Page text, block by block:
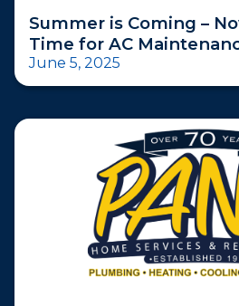
Summer is Coming –
Time for AC
June 5, 2025